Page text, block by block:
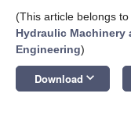
(This article belongs
Hydraulic Machinery
Engineering)
Download keyboard_arrow_down